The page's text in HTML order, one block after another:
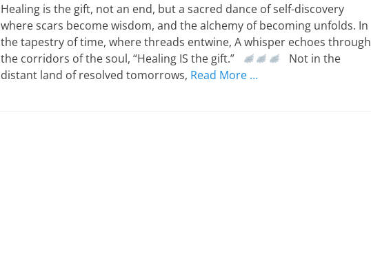
Healing is the gift, not an end, but a sacred dance of self-discovery
where scars become wisdom, and the alchemy of becoming unfolds. In
the tapestry of time, where threads entwine, A whisper echoes through
the corridors of the soul, “Healing IS the gift.”
Not in the
distant land of resolved tomorrows, Read More …